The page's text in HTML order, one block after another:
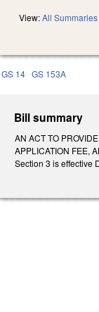
View:All
GS 14 GS 153A
Bill summary
AN ACT TO
APPLICATION FEE,
Section 3 is effective